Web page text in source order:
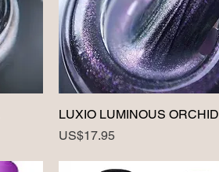
LUXIO LUMINOUS ORCHID
Price
US$17.95